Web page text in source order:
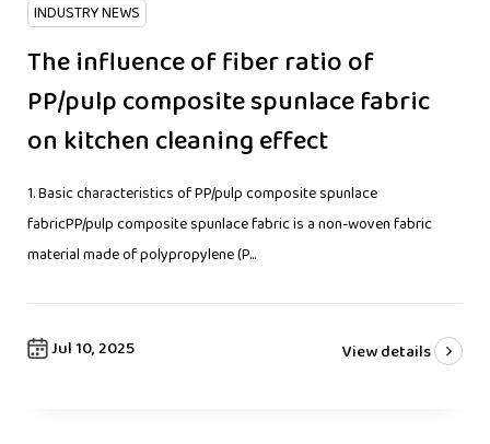
INDUSTRY NEWS
The influence of fiber ratio of
PP/pulp composite spunlace fabric
on kitchen cleaning effect
1. Basic characteristics of PP/pulp composite spunlace
fabricPP/pulp composite spunlace fabric is a non-woven fabric
material made of polypropylene (P...
Jul 10, 2025 View details